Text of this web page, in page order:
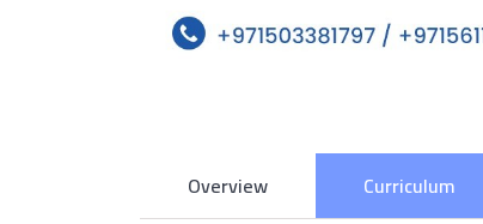
Overview Curriculum